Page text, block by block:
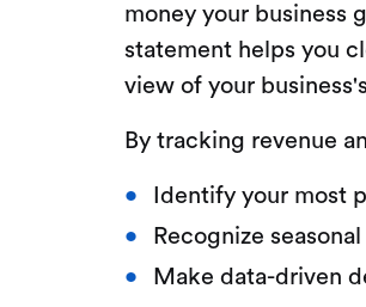
money your business
statement helps you
view of your
By tracking revenue
Identify your most
Recognize
Make data-driven